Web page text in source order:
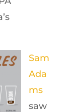
Sam
Ada
ms
saw